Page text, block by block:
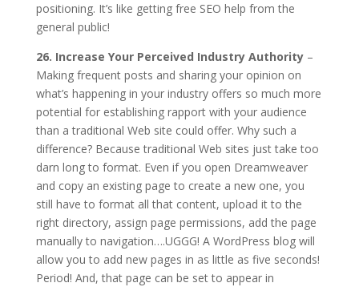
positioning. It’s like getting free SEO help from the
general public!
26. Increase Your Perceived Industry Authority–
Making frequent posts and sharing your opinion on
what’s happening in your industry offers so much more
potential for establishing rapport with your audience
than a traditional Web site could offer. Why such a
difference? Because traditional Web sites just take too
darn long to format. Even if you open Dreamweaver
and copy an existing page to create a new one, you
still have to format all that content, upload it to the
right directory, assign page permissions, add the page
manually to navigation….UGGG! A WordPress blog will
allow you to add new pages in as little as five seconds!
Period! And, that page can be set to appear in